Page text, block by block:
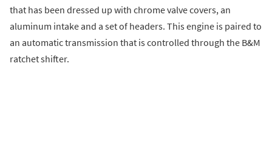
that has been dressed up with chrome valve covers, an
aluminum intake and a set of headers. This engine is paired to
an automatic transmission that is controlled through the B&M
ratchet shifter.